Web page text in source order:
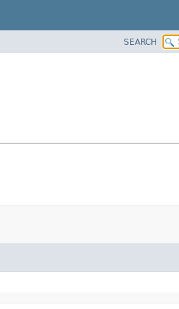
SEARCH